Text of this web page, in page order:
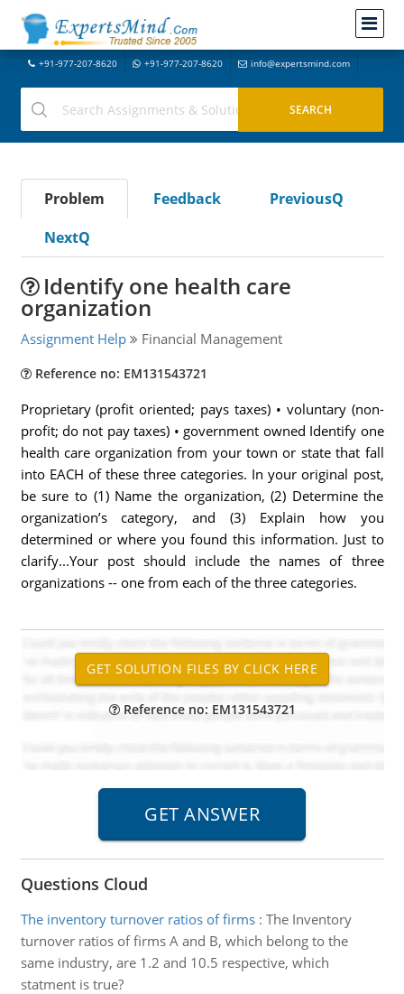
+91-977-207-8620 +91-977-207-8620 info@expertsmind.com
Problem Feedback
PreviousQ
NextQ
Identify one health care
organization
Assignment Help Financial Management
Reference no: EM131543721
Proprietary (profit oriented; pays taxes) • voluntary (non-
profit; do not pay taxes) • government owned Identify one
health care organization from your town or state that fall
into EACH of these three categories. In your original post,
be sure to (1) Name the organization, (2) Determine the
organization’s category, and (3) Explain how you
determined or where you found this information. Just to
clarify...Your post should include the names of three
organizations -- one from each of the three categories.
Reference no: EM131543721
Questions Cloud
The inventory turnover ratios of firms: The Inventory
turnover ratios of firms A and B, which belong to the
same industry, are 1.2 and 10.5 respective, which
statment is true?